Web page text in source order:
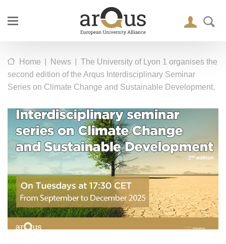
Home | News | The University of Lyon 1 organises the
second edition of the Arqus Interdisciplinary Seminar
Series on Climate Change and Sustainable Development.